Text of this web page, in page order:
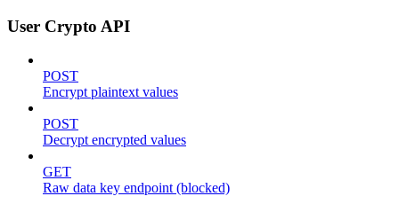
User Crypto API
POST
Encrypt plaintext values
POST
Decrypt encrypted values
GET
Raw data key endpoint (blocked)